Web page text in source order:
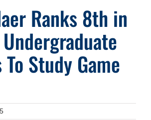
Ranks 8th in
Study Game